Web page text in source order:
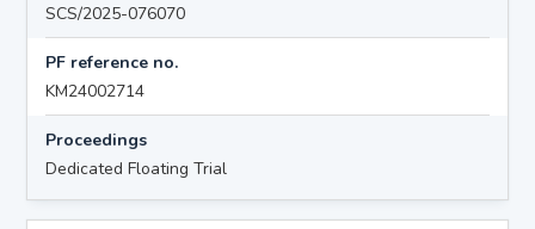
SCS/2025-076070
PF reference no.
KM24002714
Proceedings
Dedicated Floating Trial